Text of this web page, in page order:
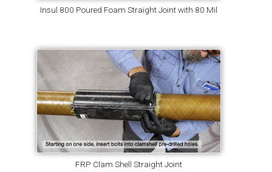
Insul 800 Poured Foam Straight Joint with 80 Mil
FRP Clam Shell Straight Joint